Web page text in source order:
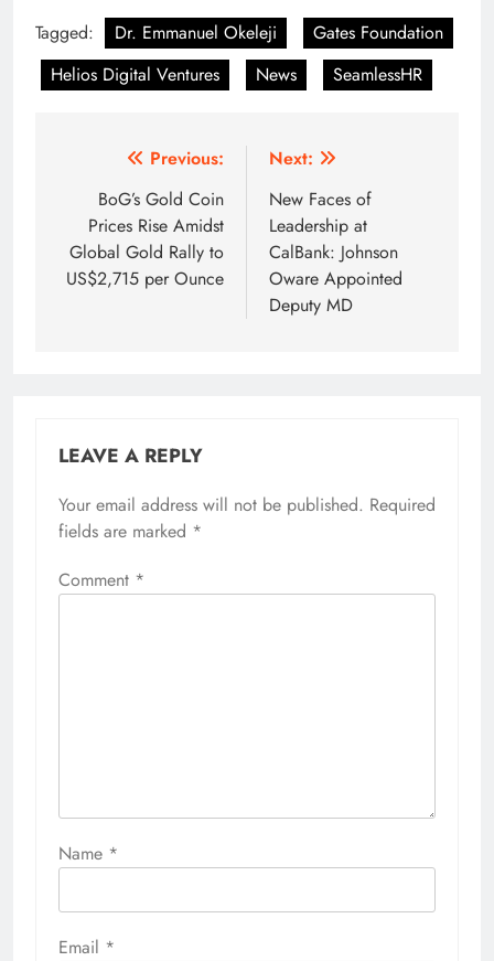
Tagged: Dr. Emmanuel Okeleji
Gates Foundation
Helios Digital Ventures
News SeamlessHR
navigation
Previous:
BoG’s Gold Coin
Prices Rise Amidst
Global Gold Rally to
US$2,715 per Ounce
Next:
New Faces of
Leadership at
CalBank: Johnson
Oware Appointed
Deputy MD
LEAVE A REPLY
Your email address will not be published. Required
fields are marked *
Comment *
Name *
Email *